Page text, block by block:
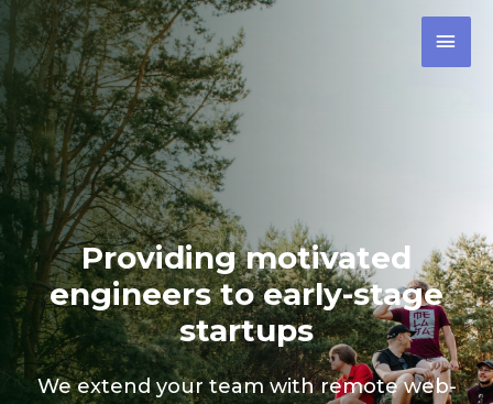
Providing motivated
engineers to early-stage
startups
We extend your team with remote web-